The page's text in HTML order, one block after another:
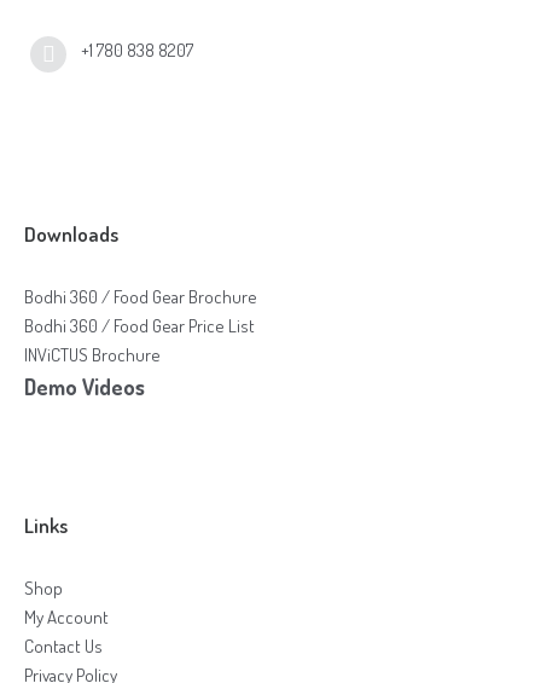
+1 780 838 8207
Downloads
Bodhi 360 / Food Gear Brochure
Bodhi 360 / Food Gear Price List
INViCTUS Brochure
Demo Videos
Links
Shop
My Account
Contact Us
Privacy Policy